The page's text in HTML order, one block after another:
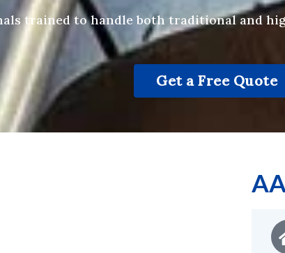
trained to handle both traditional and
Get a Free Quote